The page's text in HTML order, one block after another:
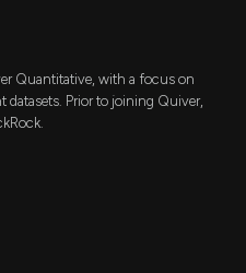
Quantitative, with a focus on
datasets. Prior to joining Quiver,